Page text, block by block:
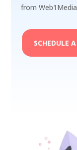
from
SCHEDULE